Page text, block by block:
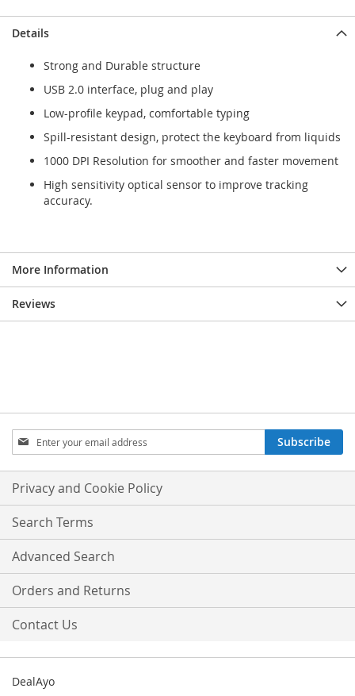
Details
Strong and Durable structure
USB 2.0 interface, plug and play
Low-profile keypad, comfortable typing
Spill-resistant design, protect the keyboard from liquids
1000 DPI Resolution for smoother and faster movement
High sensitivity optical sensor to improve tracking
accuracy.
More Information
Reviews
Sign
Up
for
Our
Newsletter:
Subscribe
Privacy and Cookie Policy
Search Terms
Advanced Search
Orders and Returns
Contact Us
DealAyo